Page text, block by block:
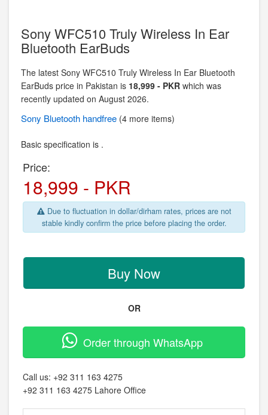
Sony WFC510 Truly Wireless In Ear
Bluetooth EarBuds
The latest Sony WFC510 Truly Wireless In Ear Bluetooth
EarBuds price in Pakistan is 18,999 - PKR which was
recently updated on August 2026.
Sony Bluetooth handfree (4 more items)
Basic specification is .
Price:
18,999 - PKR
Due to fluctuation in dollar/dirham rates, prices are not
stable kindly confirm the price before placing the order.
Buy Now
OR
Order through WhatsApp
Call us: +92 311 163 4275
+92 311 163 4275 Lahore Office